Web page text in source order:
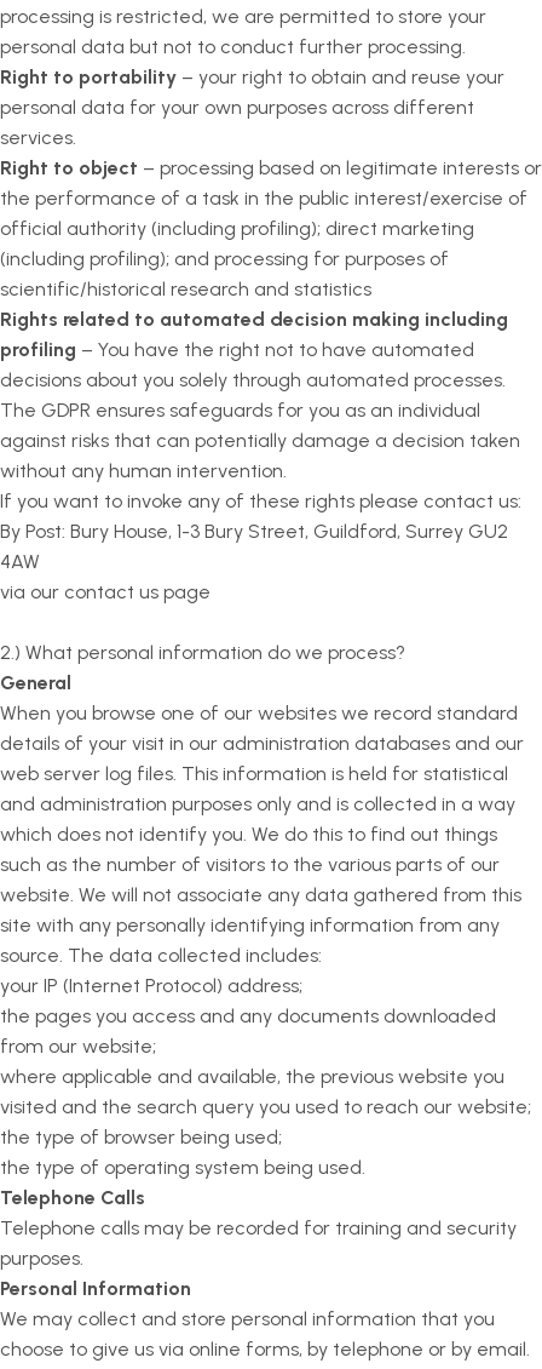
processing is restricted, we are permitted to store your
personal data but not to conduct further processing.
Right to portability – your right to obtain and reuse your
personal data for your own purposes across different
services.
Right to object – processing based on legitimate interests or
the performance of a task in the public interest/exercise of
official authority (including profiling); direct marketing
(including profiling); and processing for purposes of
scientific/historical research and statistics
Rights related to automated decision making including
profiling – You have the right not to have automated
decisions about you solely through automated processes.
The GDPR ensures safeguards for you as an individual
against risks that can potentially damage a decision taken
without any human intervention.
If you want to invoke any of these rights please contact us:
By Post: Bury House, 1-3 Bury Street, Guildford, Surrey GU2
4AW
via our contact us page
2.) What personal information do we process?
General
When you browse one of our websites we record standard
details of your visit in our administration databases and our
web server log files. This information is held for statistical
and administration purposes only and is collected in a way
which does not identify you. We do this to find out things
such as the number of visitors to the various parts of our
website. We will not associate any data gathered from this
site with any personally identifying information from any
source. The data collected includes:
your IP (Internet Protocol) address;
the pages you access and any documents downloaded
from our website;
where applicable and available, the previous website you
visited and the search query you used to reach our website;
the type of browser being used;
the type of operating system being used.
Telephone Calls
Telephone calls may be recorded for training and security
purposes.
Personal Information
We may collect and store personal information that you
choose to give us via online forms, by telephone or by email.